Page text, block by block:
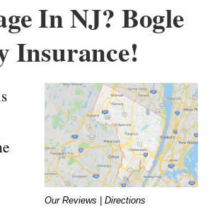
In NJ? Bogle
Insurance!
Our Reviews | Directions